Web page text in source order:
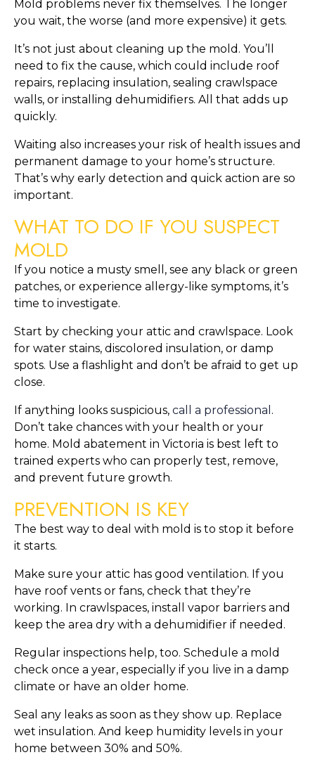
Mold problems never fix themselves. The longer
you wait, the worse (and more expensive) it gets.
It’s not just about cleaning up the mold. You’ll
need to fix the cause, which could include roof
repairs, replacing insulation, sealing crawlspace
walls, or installing dehumidifiers. All that adds up
quickly.
Waiting also increases your risk of health issues and
permanent damage to your home’s structure.
That’s why early detection and quick action are so
important.
WHAT TO DO IF YOU SUSPECT
MOLD
If you notice a musty smell, see any black or green
patches, or experience allergy-like symptoms, it’s
time to investigate.
Start by checking your attic and crawlspace. Look
for water stains, discolored insulation, or damp
spots. Use a flashlight and don’t be afraid to get up
close.
If anything looks suspicious, call a professional .
Don’t take chances with your health or your
home. Mold abatement in Victoria is best left to
trained experts who can properly test, remove,
and prevent future growth.
PREVENTION IS KEY
The best way to deal with mold is to stop it before
it starts.
Make sure your attic has good ventilation. If you
have roof vents or fans, check that they’re
working. In crawlspaces, install vapor barriers and
keep the area dry with a dehumidifier if needed.
Regular inspections help, too. Schedule a mold
check once a year, especially if you live in a damp
climate or have an older home.
Seal any leaks as soon as they show up. Replace
wet insulation. And keep humidity levels in your
home between 30% and 50%.